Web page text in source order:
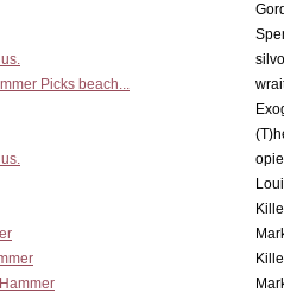
Picks beach...